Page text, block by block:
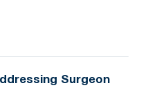
Surgeon